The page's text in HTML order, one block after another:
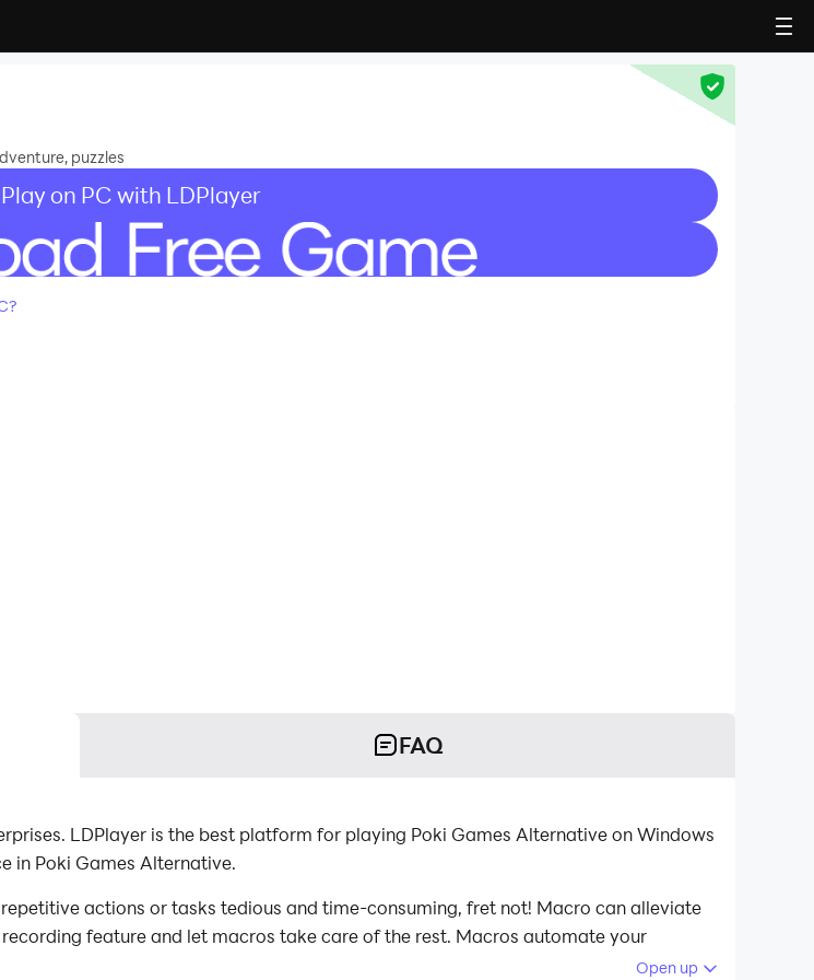
puzzles
Play on PC with LDPlayer
FAQ
LDPlayer is the best platform for playing Poki Games Alternative on Windows
in Poki Games Alternative.
actions or tasks tedious and time-consuming, fret not! Macro can alleviate
feature and let macros take care of the rest. Macros automate your
effort! Start downloading and playing Poki Games Alternative on your computer
Open up